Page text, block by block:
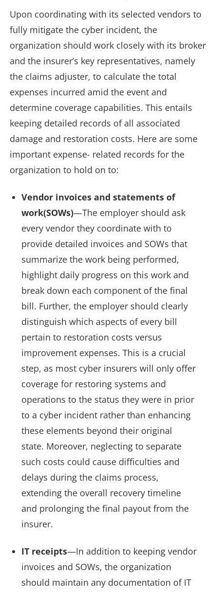
Upon coordinating with its selected vendors to
fully mitigate the cyber incident, the
organization should work closely with its broker
and the insurer’s key representatives, namely
the claims adjuster, to calculate the total
expenses incurred amid the event and
determine coverage capabilities. This entails
keeping detailed records of all associated
damage and restoration costs. Here are some
important expense- related records for the
organization to hold on to:
Vendor invoices and statements of
work(SOWs)—The employer should ask
every vendor they coordinate with to
provide detailed invoices and SOWs that
summarize the work being performed,
highlight daily progress on this work and
break down each component of the final
bill. Further, the employer should clearly
distinguish which aspects of every bill
pertain to restoration costs versus
improvement expenses. This is a crucial
step, as most cyber insurers will only offer
coverage for restoring systems and
operations to the status they were in prior
to a cyber incident rather than enhancing
these elements beyond their original
state. Moreover, neglecting to separate
such costs could cause difficulties and
delays during the claims process,
extending the overall recovery timeline
and prolonging the final payout from the
insurer.
IT receipts—In addition to keeping vendor
invoices and SOWs, the organization
should maintain any documentation of IT